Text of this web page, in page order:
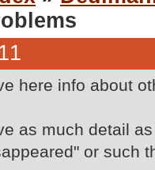
here info about
as much detail
or such